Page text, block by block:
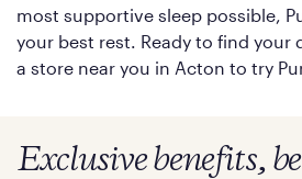
most supportive sleep possible,
your best rest. Ready to find your
a store near you in Acton to try
Exclusive benefits,